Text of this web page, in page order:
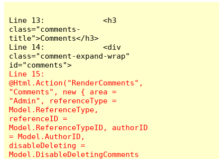
Line 13:             <h3
class="comments-
title">Comments</h3>
Line 14:             <div
class="comment-expand-wrap"
Line 15:
@Html.Action("RenderComments",
"Comments", new { area =
"Admin", referenceType =
Model.ReferenceType,
referenceID =
Model.ReferenceTypeID, authorID
= Model.AuthorID,
disableDeleting =
Model.DisableDeletingComments